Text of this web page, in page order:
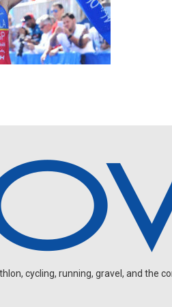
cycling, running, gravel, and the